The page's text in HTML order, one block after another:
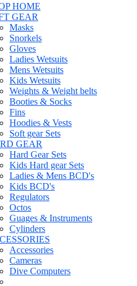
HOME
GEAR
Masks
Snorkels
Gloves
Ladies Wetsuits
Mens Wetsuits
Kids Wetsuits
Weights & Weight belts
Booties & Socks
Fins
Hoodies & Vests
Soft gear Sets
GEAR
Hard Gear Sets
Kids Hard gear Sets
Ladies & Mens BCD's
Kids BCD's
Regulators
Octos
Guages & Instruments
Cylinders
Accessories
Cameras
Dive Computers